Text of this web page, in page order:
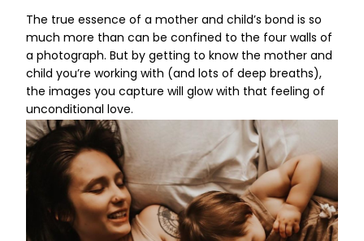
The true essence of a mother and child’s bond is so
much more than can be confined to the four walls of
a photograph. But by getting to know the mother and
child you’re working with (and lots of deep breaths),
the images you capture will glow with that feeling of
unconditional love.